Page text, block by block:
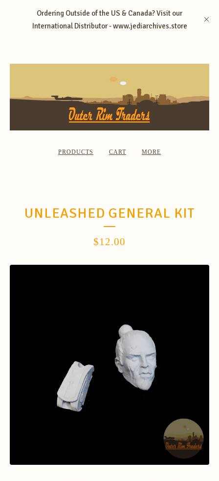
Ordering Outside of the US & Canada? Visit our
International Distributor - www.jediarchives.store
PRODUCTS CART MORE
UNLEASHED GENERAL KIT
$12.00